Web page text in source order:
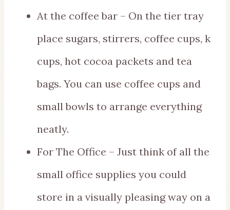
At the coffee bar – On the tier tray
place sugars, stirrers, coffee cups, k
cups, hot cocoa packets and tea
bags. You can use coffee cups and
small bowls to arrange everything
neatly.
For The Office – Just think of all the
small office supplies you could
store in a visually pleasing way on a